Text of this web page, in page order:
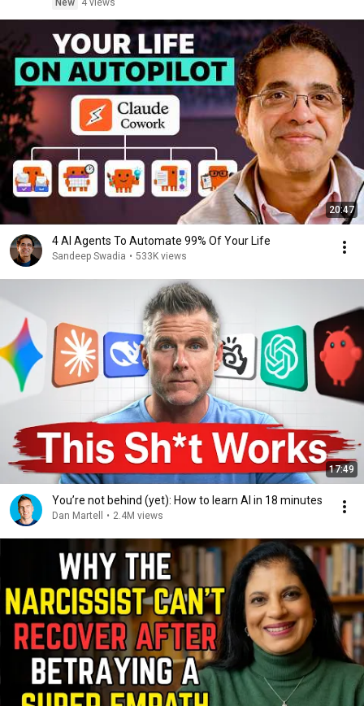
New 4 views
20:47
4 AI Agents To Automate 99% Of Your Life
Sandeep Swadia • 533K views
17:49
You’re not behind (yet): How to learn AI in 18 minutes
Dan Martell • 2.4M views